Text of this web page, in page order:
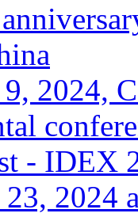
2024,
- IDEX
23, 2024